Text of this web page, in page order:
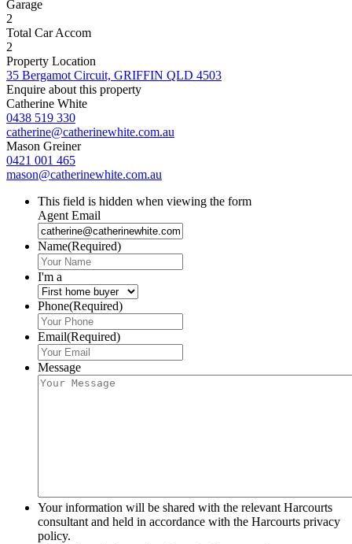
Garage
2
Total Car Accom
2
Property Location
35 Bergamot Circuit, GRIFFIN QLD 4503
Enquire about this property
Catherine White
0438 519 330
catherine@catherinewhite.com.au
Mason Greiner
0421 001 465
mason@catherinewhite.com.au
This field is hidden when viewing the form
Agent Email
Name(Required)
I'm a
Phone(Required)
Email(Required)
Message
Your information will be shared with the relevant Harcourts
consultant and held in accordance with the Harcourts privacy
policy.